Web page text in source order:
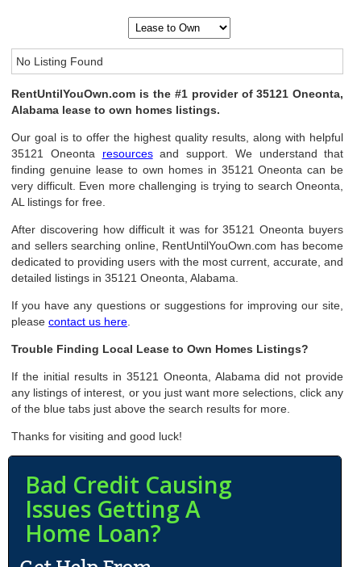
No Listing Found
RentUntilYouOwn.com is the #1 provider of 35121 Oneonta,
Alabama lease to own homes listings.
Our goal is to offer the highest quality results, along with helpful
35121 Oneonta resourcesand support. We understand that
finding genuine lease to own homes in 35121 Oneonta can be
very difficult. Even more challenging is trying to search Oneonta,
AL listings for free.
After discovering how difficult it was for 35121 Oneonta buyers
and sellers searching online, RentUntilYouOwn.com has become
dedicated to providing users with the most current, accurate, and
detailed listings in 35121 Oneonta, Alabama.
If you have any questions or suggestions for improving our site,
pleasecontact us here
Trouble Finding Local Lease to Own Homes Listings?
If the initial results in 35121 Oneonta, Alabama did not provide
any listings of interest, or you just want more selections, click any
of the blue tabs just above the search results for more.
Thanks for visiting and good luck!
Bad Credit Causing
Issues Getting A
Home Loan?